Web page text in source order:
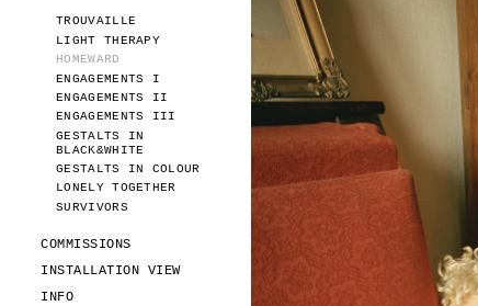
ENGAGEMENTS II
ENGAGEMENTS III
GESTALTS IN COLOUR
LONELY TOGETHER
SURVIVORS
COMMISSIONS
FASHION
PORTRAITS
DOROTHEA
INSTALLATION VIEW
INFO
TROUVAILLE
LIGHT THERAPY
HOMEWARD
ENGAGEMENTS I
ENGAGEMENTS II
ENGAGEMENTS III
GESTALTS IN
BLACK&WHITE
GESTALTS IN COLOUR
LONELY TOGETHER
SURVIVORS
COMMISSIONS
FASHION
PORTRAITS
INSTALLATION VIEW
INFO